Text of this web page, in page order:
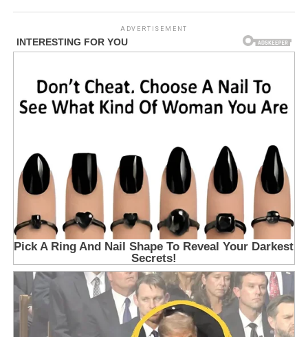
ADVERTISEMENT